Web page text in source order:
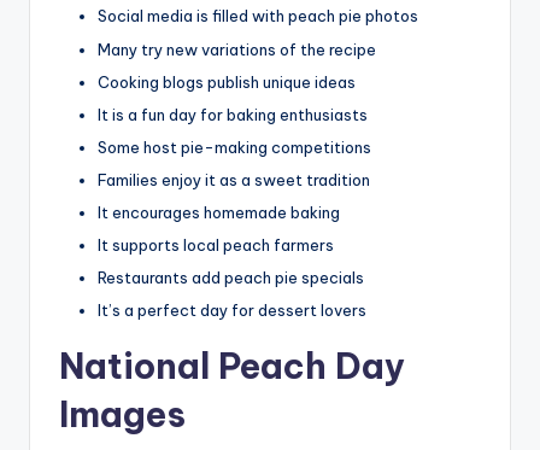
Social media is filled with peach pie photos
Many try new variations of the recipe
Cooking blogs publish unique ideas
It is a fun day for baking enthusiasts
Some host pie-making competitions
Families enjoy it as a sweet tradition
It encourages homemade baking
It supports local peach farmers
Restaurants add peach pie specials
It’s a perfect day for dessert lovers
National Peach Day
Images